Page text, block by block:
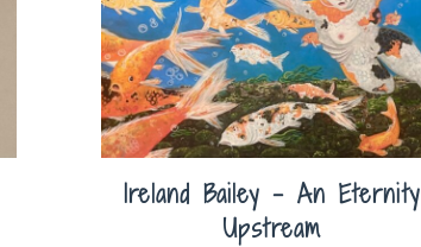
Ireland Bailey – An Eternity
Upstream